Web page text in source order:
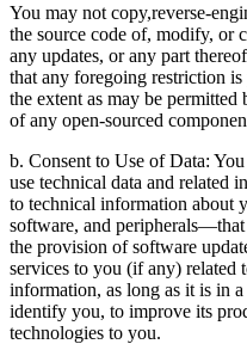
You may not copy,reverse-
the source code of, modify, or
any updates, or any part
that any foregoing restriction
the extent as may be
of any open-sourced
b. Consent to Use of Data:
use technical data and
to technical information about
software, and
the provision of software
services to you (if any) related
information, as long as it is in
identify you, to improve its
technologies to you.